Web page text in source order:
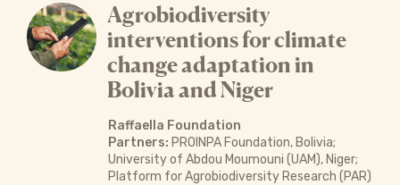
Agrobiodiversity
interventions for climate
change adaptation in
Bolivia and Niger
Raffaella Foundation
Partners: PROINPA Foundation, Bolivia;
University of Abdou Moumouni (UAM), Niger;
Platform for Agrobiodiversity Research (PAR)